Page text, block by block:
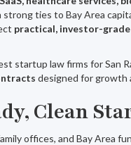
strong ties to Bay Area
practical, investor-
startup law firms for San
designed for growth
Clean
offices, and Bay Area